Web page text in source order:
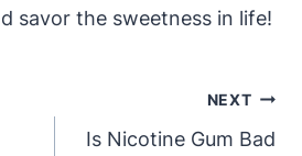
savor the sweetness in life!
NEXT
Is Nicotine Gum Bad